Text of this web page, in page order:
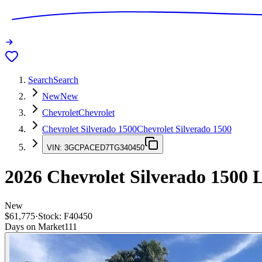
SearchSearch
NewNew
ChevroletChevrolet
Chevrolet Silverado 1500Chevrolet Silverado 1500
VIN: 3GCPACED7TG340450
2026 Chevrolet Silverado 1500
New
$61,775·Stock: F40450
Days on Market111